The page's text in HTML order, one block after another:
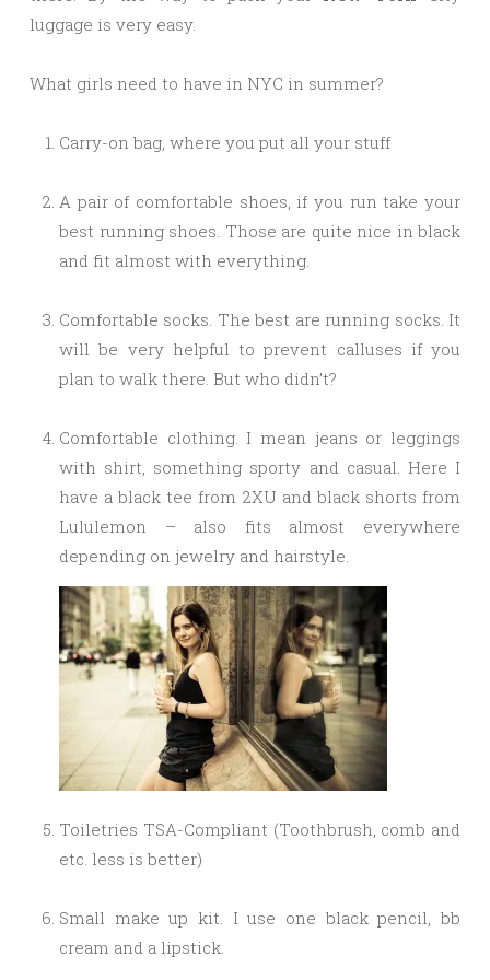
luggage is very easy.
What girls need to have in NYC in summer?
Carry-on bag, where you put all your stuff
A pair of comfortable shoes, if you run take your
best running shoes. Those are quite nice in black
and fit almost with everything.
Comfortable socks. The best are running socks. It
will be very helpful to prevent calluses if you
plan to walk there. But who didn’t?
Comfortable clothing. I mean jeans or leggings
with shirt, something sporty and casual. Here I
have a black tee from 2XU and black shorts from
Lululemon – also fits almost everywhere
depending on jewelry and hairstyle.
Toiletries TSA-Compliant (Toothbrush, comb and
etc. less is better)
Small make up kit. I use one black pencil, bb
cream and a lipstick.